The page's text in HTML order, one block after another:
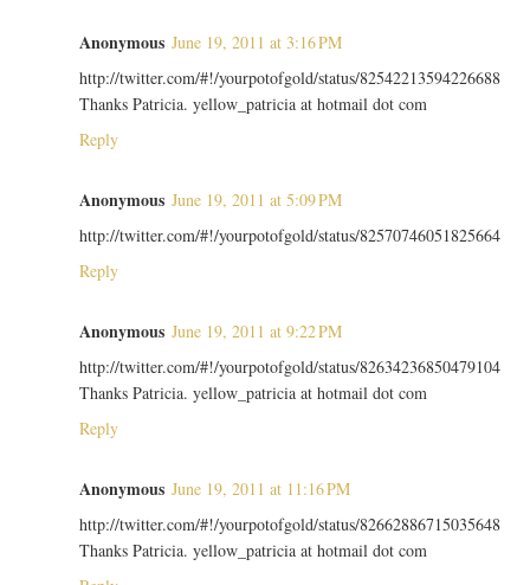
Anonymous June 19, 2011 at 3:16 PM
http://twitter.com/#!/yourpotofgold/status/82542213594226688
Thanks Patricia. yellow_patricia at hotmail dot com
Reply
Anonymous June 19, 2011 at 5:09 PM
http://twitter.com/#!/yourpotofgold/status/82570746051825664
Reply
Anonymous June 19, 2011 at 9:22 PM
http://twitter.com/#!/yourpotofgold/status/82634236850479104
Thanks Patricia. yellow_patricia at hotmail dot com
Reply
Anonymous June 19, 2011 at 11:16 PM
http://twitter.com/#!/yourpotofgold/status/82662886715035648
Thanks Patricia. yellow_patricia at hotmail dot com